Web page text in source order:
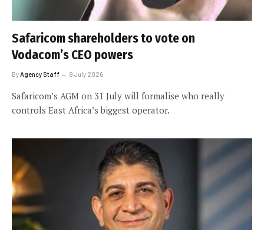
Safaricom shareholders to vote on
Vodacom’s CEO powers
By Agency Staff 8 July 2026
Safaricom’s AGM on 31 July will formalise who really
controls East Africa’s biggest operator.